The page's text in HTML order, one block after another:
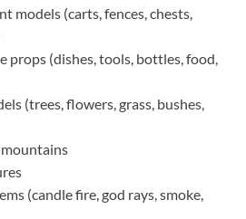
models (carts, fences, chests,
props (dishes, tools, bottles, food,
(trees, flowers, grass, bushes,
(candle fire, god rays, smoke,